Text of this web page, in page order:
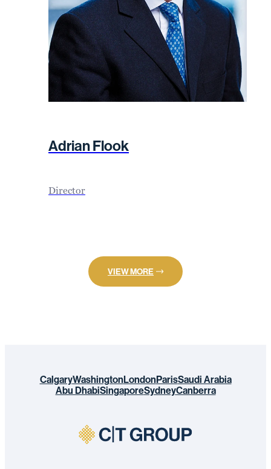
Adrian Flook
Director
VIEW MORE
CalgaryWashingtonLondonParisSaudi Arabia
Abu DhabiSingaporeSydneyCanberra